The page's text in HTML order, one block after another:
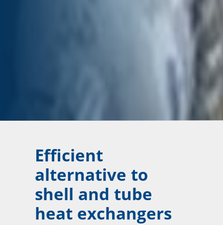
Efficient
alternative to
shell and tube
heat exchangers